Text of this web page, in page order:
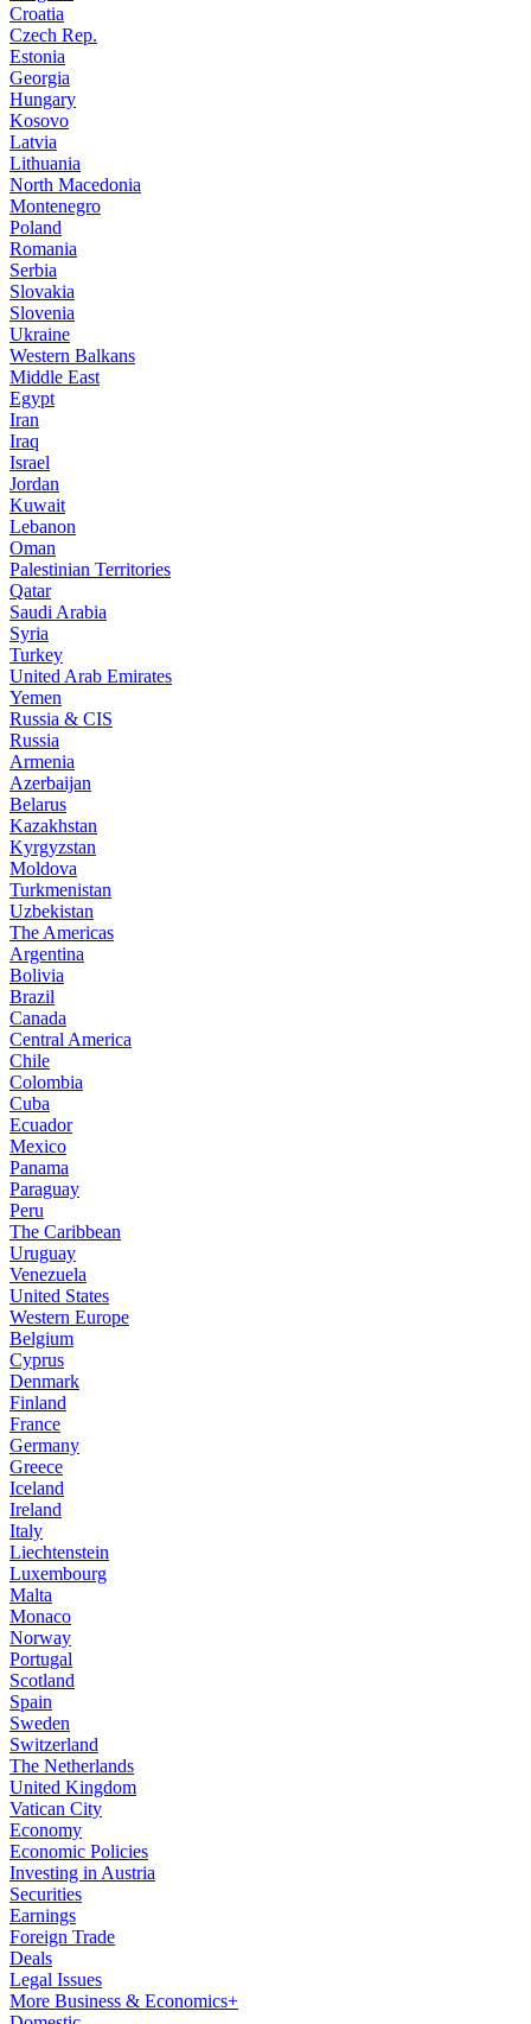
Croatia
Czech Rep.
Estonia
Georgia
Hungary
Kosovo
Latvia
Lithuania
North Macedonia
Montenegro
Poland
Romania
Serbia
Slovakia
Slovenia
Ukraine
Western Balkans
Middle East
Egypt
Iran
Iraq
Israel
Jordan
Kuwait
Lebanon
Oman
Palestinian Territories
Qatar
Saudi Arabia
Syria
Turkey
United Arab Emirates
Yemen
Russia & CIS
Russia
Armenia
Azerbaijan
Belarus
Kazakhstan
Kyrgyzstan
Moldova
Turkmenistan
Uzbekistan
The Americas
Argentina
Bolivia
Brazil
Canada
Central America
Chile
Colombia
Cuba
Ecuador
Mexico
Panama
Paraguay
Peru
The Caribbean
Uruguay
Venezuela
United States
Western Europe
Belgium
Cyprus
Denmark
Finland
France
Germany
Greece
Iceland
Ireland
Italy
Liechtenstein
Luxembourg
Malta
Monaco
Norway
Portugal
Scotland
Spain
Sweden
Switzerland
The Netherlands
United Kingdom
Vatican City
Economy
Economic Policies
Investing in Austria
Securities
Earnings
Foreign Trade
Deals
Legal Issues
More Business & Economics+